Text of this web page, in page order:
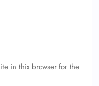
in this browser for the